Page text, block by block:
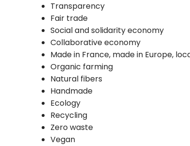
Transparency
Fair trade
Social and solidarity economy
Collaborative economy
Made in France, made in Europe,
Organic farming
Natural fibers
Handmade
Ecology
Recycling
Zero waste
Vegan